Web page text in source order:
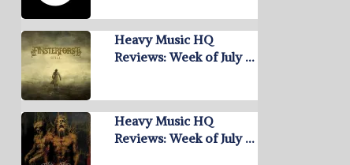
Heavy Music HQ
Reviews: Week of July …
Heavy Music HQ
Reviews: Week of July …